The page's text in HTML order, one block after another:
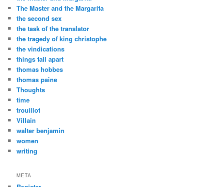
The Master and the Margarita
the second sex
the task of the translator
the tragedy of king christophe
the vindications
things fall apart
thomas hobbes
thomas paine
Thoughts
time
trouillot
Villain
walter benjamin
women
writing
META